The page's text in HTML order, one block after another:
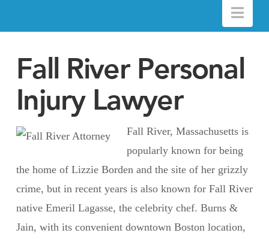
Fall River Personal
Injury Lawyer
Fall River, Massachusetts is
popularly known for being
the home of Lizzie Borden and the site of her grizzly
crime, but in recent years is also known for Fall River
native Emeril Lagasse, the celebrity chef. Burns &
Jain, with its convenient downtown Boston location,